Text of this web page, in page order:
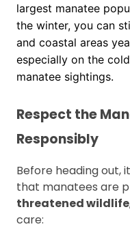
largest manatee
the winter, you can
and coastal areas
especially on the
manatee sightings.
Respect the
Responsibly
Before heading out,
that manatees are
threatened wildlife
care: